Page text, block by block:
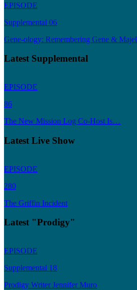
EPISODE
Supplemental 06
Gene-ology: Remembering Gene & Majel
Latest Supplemental
EPISODE
86
The New Mission Log Co-Host Is…
Latest Live Show
EPISODE
280
The Griffin Incident
Latest "Prodigy"
EPISODE
Supplemental 18
Prodigy Writer Jennifer Muro